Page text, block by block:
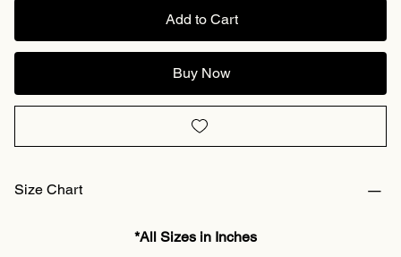
Add to Cart
Buy Now
Size Chart
*All Sizes in Inches